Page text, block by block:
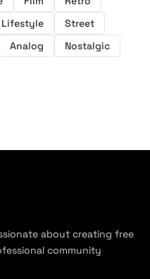
Lifestyle
Street
Analog
Nostalgic
about creating free
community